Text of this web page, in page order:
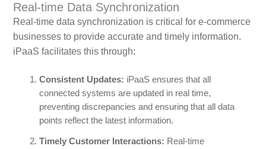
Real-time Data Synchronization
Real-time data synchronization is critical for e-commerce
businesses to provide accurate and timely information.
iPaaS facilitates this through:
Consistent Updates: iPaaS ensures that all
connected systems are updated in real time,
preventing discrepancies and ensuring that all data
points reflect the latest information.
Timely Customer Interactions: Real-time